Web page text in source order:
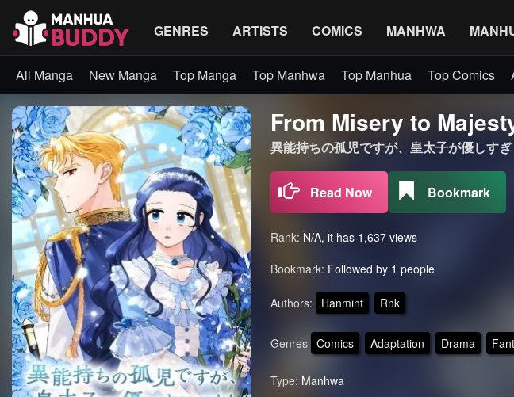
GENRES ARTISTS COMICS MANHWA
All Manga New Manga Top Manga Top Manhwa Top Manhua Top Comics
From Misery to
異能持ちの孤児ですが、皇太子が優しす
Read Now Bookmark
Rank: N/A, it has 1,637 views
Bookmark: Followed by 1 people
Authors: Hanmint Rnk
Genres Comics Adaptation Drama
Type: Manhwa